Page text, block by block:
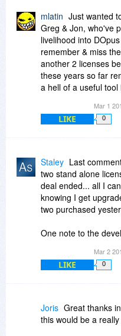
mlatin Just wanted
Greg & Jon, who've
livelihood into
remember & miss
another 2 licenses
these years so far
a hell of a useful
DOpus' capabilities,
Mar 1
LIKE 0
Staley Last
two stand alone
deal ended... all I
knowing I get
two purchased
One note to the
or DRM systems in
major breaking point
like this. Please
Keep up the great
Mar 2
LIKE 0
Joris Great thanks
this would be a